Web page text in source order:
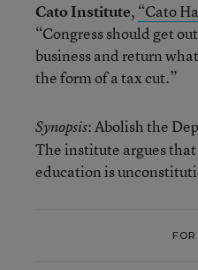
Cato Institute, “Cato
“Congress should get
business and return
the form of a tax cut.”
Synopsis: Abolish the
The institute argues
education is
FOR